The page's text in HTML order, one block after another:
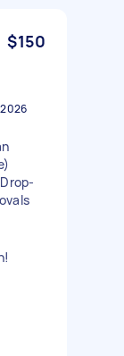
$150